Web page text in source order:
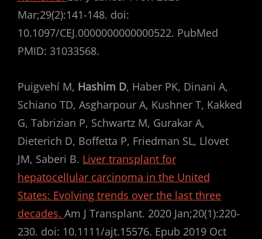
Mar;29(2):141-148. doi:
10.1097/CEJ.0000000000000522. PubMed
PMID: 31033568.
Puigvehí M, Hashim D, Haber PK, Dinani A,
Schiano TD, Asgharpour A, Kushner T, Kakked
G, Tabrizian P, Schwartz M, Gurakar A,
Dieterich D, Boffetta P, Friedman SL, Llovet
JM, Saberi B. Liver transplant for
hepatocellular carcinoma in the United
States: Evolving trends over the last three
decades. Am J Transplant. 2020 Jan;20(1):220-
230. doi: 10.1111/ajt.15576. Epub 2019 Oct